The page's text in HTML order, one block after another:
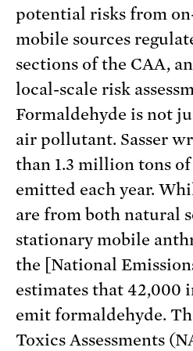
potential risks from
mobile sources
sections of the CAA,
local-scale risk
Formaldehyde is not
air pollutant. Sasser
than 1.3 million tons
emitted each year.
are from both natural
stationary mobile
the [National
estimates that
emit formaldehyde.
Toxics Assessments